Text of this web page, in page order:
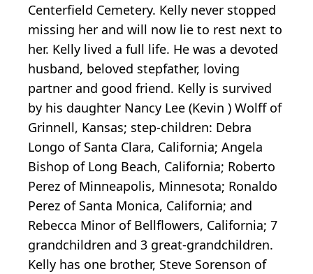
Centerfield Cemetery. Kelly never stopped
missing her and will now lie to rest next to
her. Kelly lived a full life. He was a devoted
husband, beloved stepfather, loving
partner and good friend. Kelly is survived
by his daughter Nancy Lee (Kevin ) Wolff of
Grinnell, Kansas; step-children: Debra
Longo of Santa Clara, California; Angela
Bishop of Long Beach, California; Roberto
Perez of Minneapolis, Minnesota; Ronaldo
Perez of Santa Monica, California; and
Rebecca Minor of Bellflowers, California; 7
grandchildren and 3 great-grandchildren.
Kelly has one brother, Steve Sorenson of